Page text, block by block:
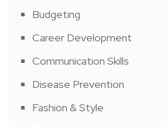
Budgeting
Career Development
Communication Skills
Disease Prevention
Fashion & Style